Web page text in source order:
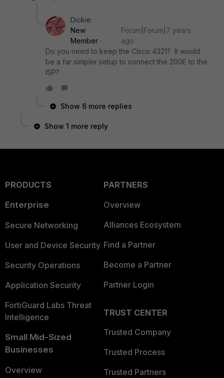
Dickie
New
Member
Forum|Forum|7 years
ago
Do you need to keep the Cisco 4321? It would
be a far simpler setup to connect the 200E to the
ISP?
Show 6 more replies
Show 1 more reply
PRODUCTS
Enterprise
Secure Networking
User and Device Security
Security Operations
Application Security
FortiGuard Labs Threat
Intelligence
Small Mid-Sized
Businesses
Overview
PARTNERS
Overview
Alliances Ecosystem
Find a Partner
Become a Partner
Partner Login
TRUST CENTER
Trusted Company
Trusted Process
Trusted Partners